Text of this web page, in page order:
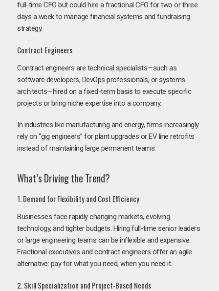
full-time CFO but could hire a fractional CFO for two or three
days a week to manage financial systems and fundraising
strategy.
Contract Engineers
Contract engineers are technical specialists—such as
software developers, DevOps professionals, or systems
architects—hired on a fixed-term basis to execute specific
projects or bring niche expertise into a company.
In industries like manufacturing and energy, firms increasingly
rely on “gig engineers” for plant upgrades or EV line retrofits
instead of maintaining large permanent teams.
What’s Driving the Trend?
1. Demand for Flexibility and Cost Efficiency
Businesses face rapidly changing markets, evolving
technology, and tighter budgets. Hiring full-time senior leaders
or large engineering teams can be inflexible and expensive.
Fractional executives and contract engineers offer an agile
alternative: pay for what you need, when you need it.
2. Skill Specialization and Project-Based Needs